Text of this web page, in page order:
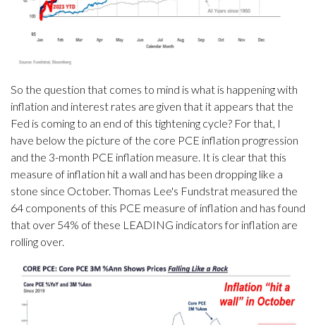
So the question that comes to mind is what is happening with
inflation and interest rates are given that it appears that the
Fed is coming to an end of this tightening cycle? For that, I
have below the picture of the core PCE inflation progression
and the 3-month PCE inflation measure. It is clear that this
measure of inflation hit a wall and has been dropping like a
stone since October. Thomas Lee's Fundstrat measured the
64 components of this PCE measure of inflation and has found
that over 54% of these LEADING indicators for inflation are
rolling over.